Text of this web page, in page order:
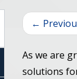
←
As we are
solutions